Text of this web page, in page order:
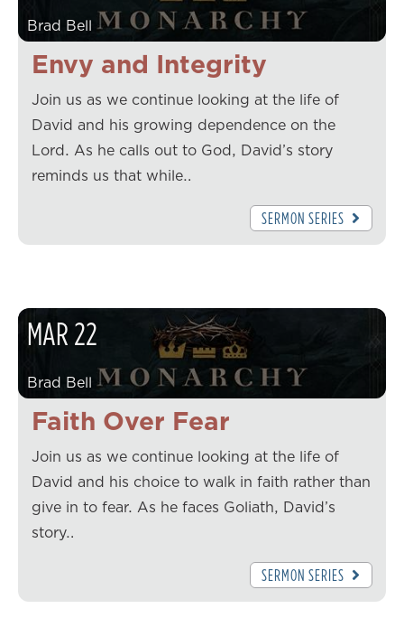
Envy and Integrity
Brad Bell
Join us as we continue looking at the life of
David and his growing dependence on the
Lord. As he calls out to God, David’s story
reminds us that while…
SERMON SERIES
Faith Over Fear
MAR22
Brad Bell
Join us as we continue looking at the life of
David and his choice to walk in faith rather than
give in to fear. As he faces Goliath, David’s
story…
SERMON SERIES